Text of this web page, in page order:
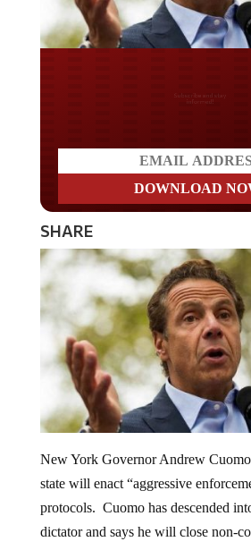
SHARE
state will enact “aggressive
protocols. Cuomo has descended
dictator and says he will close non-
and schools.